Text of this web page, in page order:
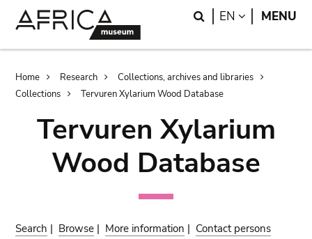
Search
EN LANGUAGE
MENU
Breadcrumb
Home Research
Collections, archives and libraries
Collections
Tervuren Xylarium Wood Database
Tervuren Xylarium
Wood Database
Search | Browse | More information | Contact persons